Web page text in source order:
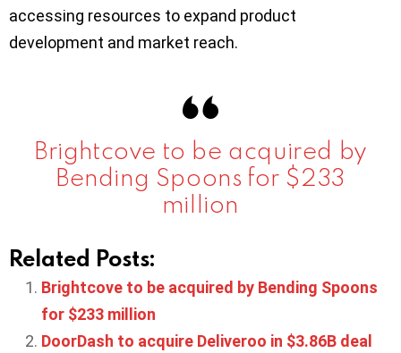
accessing resources to expand product
development and market reach.
Brightcove to be acquired by
Bending Spoons for $233
million
Related Posts:
Brightcove to be acquired by Bending Spoons
for $233 million
DoorDash to acquire Deliveroo in $3.86B deal